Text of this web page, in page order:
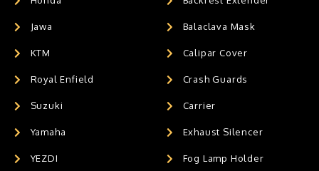
Jawa
KTM
Royal Enfield
Suzuki
Yamaha
YEZDI
Balaclava Mask
Calipar Cover
Crash Guards
Carrier
Exhaust Silencer
Fog Lamp Holder